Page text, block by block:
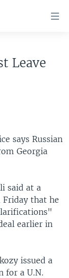
Leave
says Russian
Georgia
said at a
Friday that he
earlier in
issued a
for a U.N.